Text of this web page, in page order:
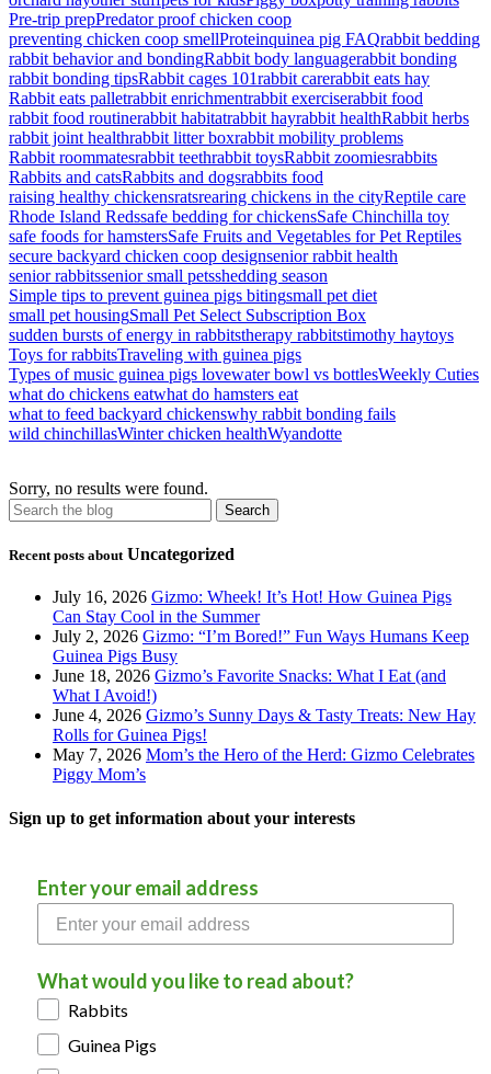
Pre-trip prepPredator proof chicken coop
preventing chicken coop smellProteinquinea pig FAQrabbit bedding
rabbit behavior and bondingRabbit body languagerabbit bonding
rabbit bonding tipsRabbit cages 101rabbit carerabbit eats hay
Rabbit eats palletrabbit enrichmentrabbit exerciserabbit food
rabbit food routinerabbit habitatrabbit hayrabbit healthRabbit herbs
rabbit joint healthrabbit litter boxrabbit mobility problems
Rabbit roommatesrabbit teethrabbit toysRabbit zoomiesrabbits
Rabbits and catsRabbits and dogsrabbits food
raising healthy chickensratsrearing chickens in the cityReptile care
Rhode Island Redssafe bedding for chickensSafe Chinchilla toy
safe foods for hamstersSafe Fruits and Vegetables for Pet Reptiles
secure backyard chicken coop designsenior rabbit health
senior rabbitssenior small petsshedding season
Simple tips to prevent guinea pigs bitingsmall pet diet
small pet housingSmall Pet Select Subscription Box
sudden bursts of energy in rabbitstherapy rabbitstimothy haytoys
Toys for rabbitsTraveling with guinea pigs
Types of music guinea pigs lovewater bowl vs bottlesWeekly Cuties
what do chickens eatwhat do hamsters eat
what to feed backyard chickenswhy rabbit bonding fails
wild chinchillasWinter chicken healthWyandotte
Sorry, no results were found.
Recent posts about Uncategorized
July 16, 2026 Gizmo: Wheek! It’s Hot! How Guinea Pigs
Can Stay Cool in the Summer
July 2, 2026 Gizmo: “I’m Bored!” Fun Ways Humans Keep
Guinea Pigs Busy
June 18, 2026 Gizmo’s Favorite Snacks: What I Eat (and
What I Avoid!)
June 4, 2026 Gizmo’s Sunny Days & Tasty Treats: New Hay
Rolls for Guinea Pigs!
May 7, 2026 Mom’s the Hero of the Herd: Gizmo Celebrates
Piggy Mom’s
Sign up to get information about your interests
Enter your email address
What would you like to read about?
Rabbits
Guinea Pigs